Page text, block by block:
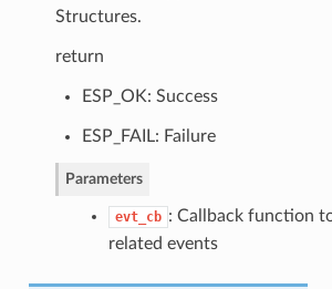
Structures.
return
ESP_OK: Success
ESP_FAIL: Failure
Parameters
evt_cb : Callback function
related events